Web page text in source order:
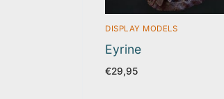
DISPLAY MODELS
Eyrine
€29,95